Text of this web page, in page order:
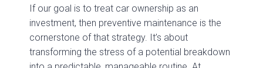
If our goal is to treat car ownership as an
investment, then preventive maintenance is the
cornerstone of that strategy. It’s about
transforming the stress of a potential breakdown